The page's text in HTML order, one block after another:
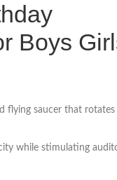
Boys
flying saucer that
while stimulating